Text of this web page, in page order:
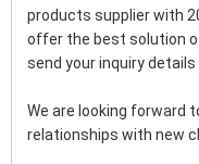
products supplier with
offer the best solution
send your inquiry
We are looking forward
relationships with new